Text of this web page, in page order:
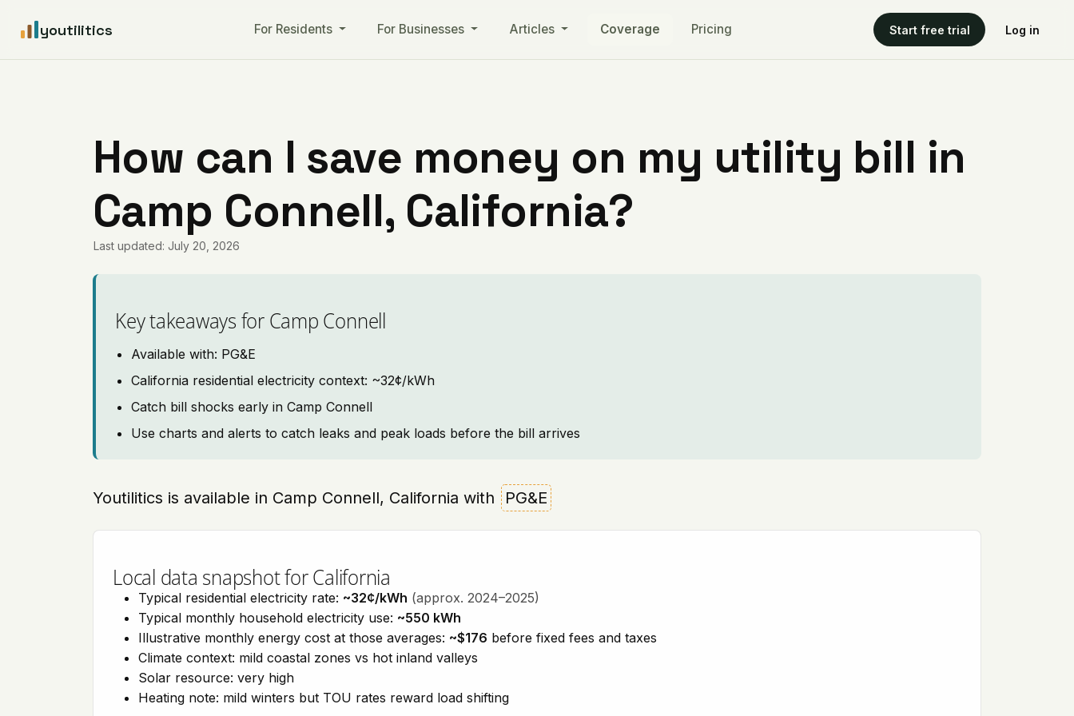
youtilitics For Residents For Businesses Articles Coverage Pricing Start free trial Log in
How can I save money on my utility bill in
Camp Connell, California?
Last updated: July 20, 2026
Key takeaways for Camp Connell
Available with: PG&E
California residential electricity context: ~32¢/kWh
Catch bill shocks early in Camp Connell
Use charts and alerts to catch leaks and peak loads before the bill arrives
Youtilitics is available in Camp Connell, California with PG&E
Local data snapshot for California
Typical residential electricity rate: ~32¢/kWh (approx. 2024–2025)
Typical monthly household electricity use: ~550 kWh
Illustrative monthly energy cost at those averages: ~$176 before fixed fees and taxes
Climate context: mild coastal zones vs hot inland valleys
Solar resource: very high
Heating note: mild winters but TOU rates reward load shifting